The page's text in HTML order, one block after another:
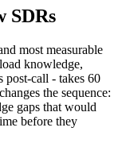
SDRs
most measurable
knowledge,
post-call - takes 60
the sequence:
gaps that would
before they